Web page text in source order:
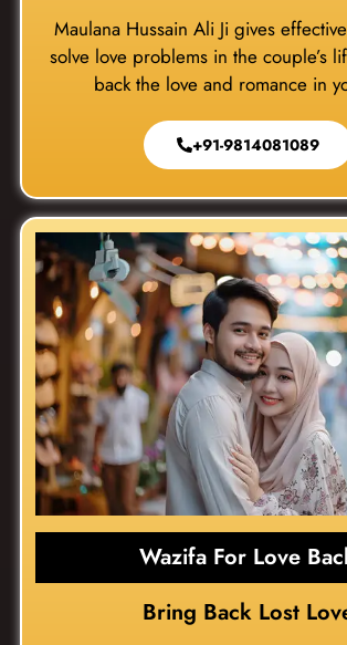
Maulana Hussain Ali Ji gives
solve love problems in the couple’s
back the love and romance in
+91-9814081089
Wazifa For Love
Bring Back Lost